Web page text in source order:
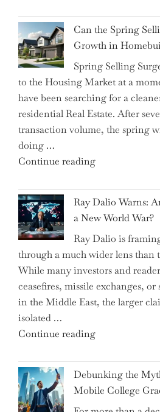
Brilliant
Money-
Saving
Tricks
Brits
Swear
By
to
Everyday
Can the Spring
Growth in
Spring Selling
to the Housing Market at a
have been searching for a
residential Real Estate. After
transaction volume, the spring
doing …
Continue reading"Can
Spring
Selling
Surge
Propel
Growth
in
Homebuilding
ETFs?"
Ray Dalio Warns:
a New World War?
Ray Dalio is
through a much wider lens than
While many investors and
ceasefires, missile exchanges,
in the Middle East, the larger
isolated …
Continue reading"Ray
Warns:
Are
We
Debunking the
Mobile College